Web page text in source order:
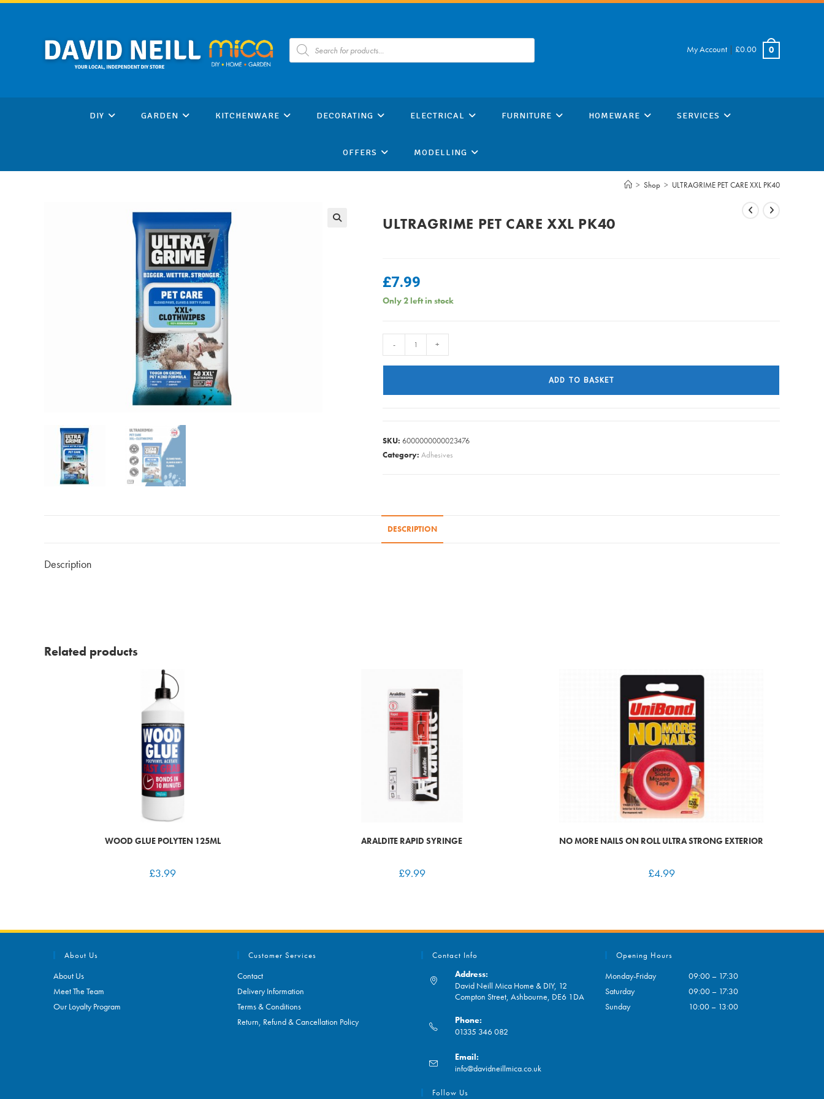
Skip
Products
search My Account | £0.00 0
DIY GARDEN KITCHENWARE DECORATING ELECTRICAL FURNITURE HOMEWARE SERVICES
OFFERS MODELLING
> Shop > ULTRAGRIME PET CARE XXL PK40
ULTRAGRIME PET CARE XXL PK40
£7.99
Only 2 left in stock
ULTRAGRIME
PET
- +
ADD TO BASKET
SKU: 6000000000023476
Category: Adhesives
DESCRIPTION
Description
Related products
WOOD GLUE POLYTEN 125ML
£3.99
ARALDITE RAPID SYRINGE
£9.99
NO MORE NAILS ON ROLL ULTRA STRONG EXTERIOR
£4.99
About Us
About Us
Meet The Team
Our Loyalty Program
Customer Services
Contact
Delivery Information
Terms & Conditions
Return, Refund & Cancellation Policy
Contact Info
Address:
David Neill Mica Home & DIY, 12
Compton Street, Ashbourne, DE6 1DA
Phone:
01335 346 082
in
your
application
Email:
info@davidneillmica.co.uk
Follow Us
Opening Hours
Monday-Friday
09:00 – 17:30
Saturday
09:00 – 17:30
Sunday
10:00 – 13:00